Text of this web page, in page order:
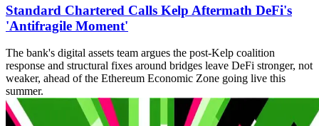
Standard Chartered Calls Kelp Aftermath DeFi's
'Antifragile Moment'
The bank's digital assets team argues the post-Kelp coalition
response and structural fixes around bridges leave DeFi stronger, not
weaker, ahead of the Ethereum Economic Zone going live this
summer.